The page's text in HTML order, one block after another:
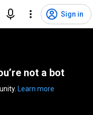
Sign in
not a bot
Learn more